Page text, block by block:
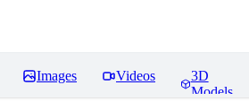
Images Videos
3D
Models